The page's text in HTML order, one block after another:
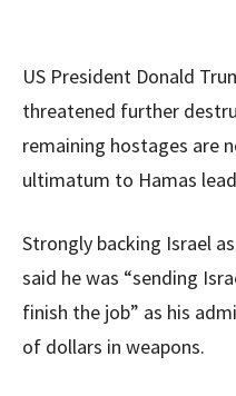
US President Donald
threatened further
remaining hostages are
ultimatum to Hamas
Strongly backing Israel
said he was “sending
finish the job” as his
of dollars in weapons.